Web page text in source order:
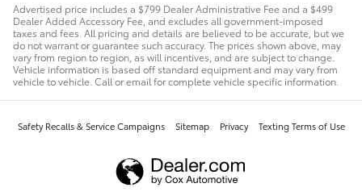
Advertised price includes a $799 Dealer Administrative Fee and a $499
Dealer Added Accessory Fee, and excludes all government-imposed
taxes and fees. All pricing and details are believed to be accurate, but we
do not warrant or guarantee such accuracy. The prices shown above, may
vary from region to region, as will incentives, and are subject to change.
Vehicle information is based off standard equipment and may vary from
vehicle to vehicle. Call or email for complete vehicle specific information.
Safety Recalls & Service Campaigns Sitemap Privacy Texting Terms of Use